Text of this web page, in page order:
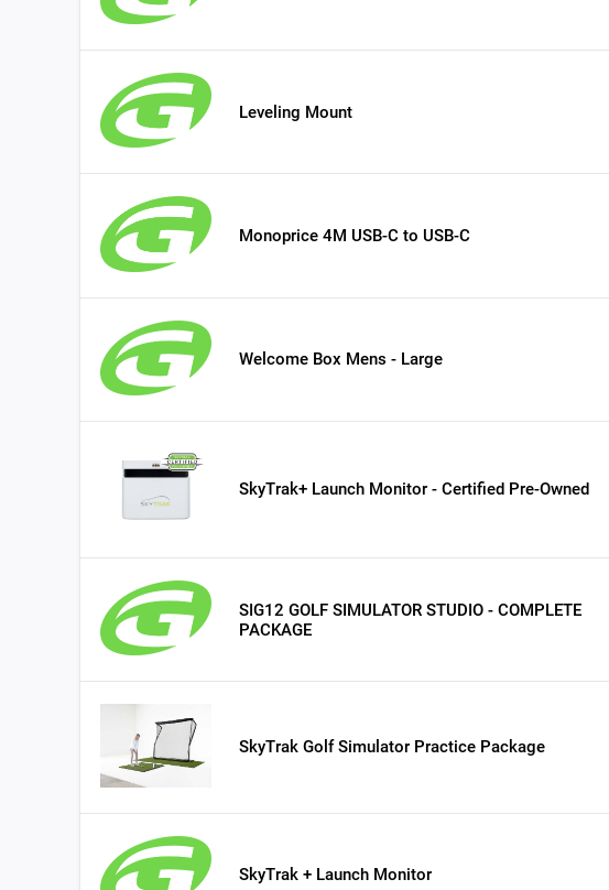
Leveling Mount
Monoprice 4M USB-C to USB-C
Welcome Box Mens - Large
SkyTrak+ Launch Monitor - Certified Pre-Owned
SIG12 GOLF SIMULATOR STUDIO - COMPLETE
PACKAGE
SkyTrak Golf Simulator Practice Package
SkyTrak + Launch Monitor